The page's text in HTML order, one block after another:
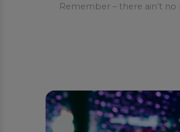
Remember – there ain’t